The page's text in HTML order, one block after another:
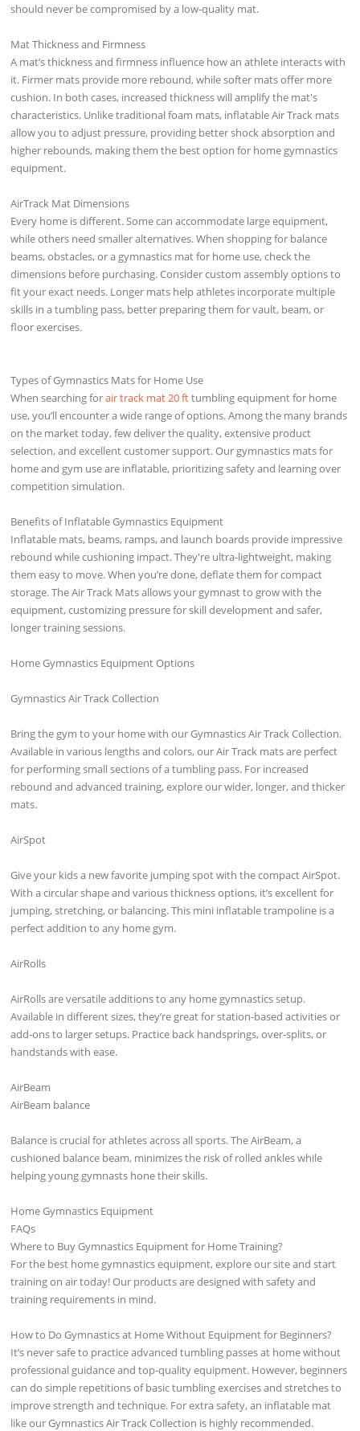
should never be compromised by a low-quality mat.
Mat Thickness and Firmness
A mat’s thickness and firmness influence how an athlete interacts with
it. Firmer mats provide more rebound, while softer mats offer more
cushion. In both cases, increased thickness will amplify the mat's
characteristics. Unlike traditional foam mats, inflatable Air Track mats
allow you to adjust pressure, providing better shock absorption and
higher rebounds, making them the best option for home gymnastics
equipment.
AirTrack Mat Dimensions
Every home is different. Some can accommodate large equipment,
while others need smaller alternatives. When shopping for balance
beams, obstacles, or a gymnastics mat for home use, check the
dimensions before purchasing. Consider custom assembly options to
fit your exact needs. Longer mats help athletes incorporate multiple
skills in a tumbling pass, better preparing them for vault, beam, or
floor exercises.
Types of Gymnastics Mats for Home Use
When searching forair track mat 20 fttumbling equipment for home
use, you’ll encounter a wide range of options. Among the many brands
on the market today, few deliver the quality, extensive product
selection, and excellent customer support. Our gymnastics mats for
home and gym use are inflatable, prioritizing safety and learning over
competition simulation.
Benefits of Inflatable Gymnastics Equipment
Inflatable mats, beams, ramps, and launch boards provide impressive
rebound while cushioning impact. They're ultra-lightweight, making
them easy to move. When you’re done, deflate them for compact
storage. The Air Track Mats allows your gymnast to grow with the
equipment, customizing pressure for skill development and safer,
longer training sessions.
Home Gymnastics Equipment Options
Gymnastics Air Track Collection
Bring the gym to your home with our Gymnastics Air Track Collection.
Available in various lengths and colors, our Air Track mats are perfect
for performing small sections of a tumbling pass. For increased
rebound and advanced training, explore our wider, longer, and thicker
mats.
AirSpot
Give your kids a new favorite jumping spot with the compact AirSpot.
With a circular shape and various thickness options, it’s excellent for
jumping, stretching, or balancing. This mini inflatable trampoline is a
perfect addition to any home gym.
AirRolls
AirRolls are versatile additions to any home gymnastics setup.
Available in different sizes, they’re great for station-based activities or
add-ons to larger setups. Practice back handsprings, over-splits, or
handstands with ease.
AirBeam
AirBeam balance
Balance is crucial for athletes across all sports. The AirBeam, a
cushioned balance beam, minimizes the risk of rolled ankles while
helping young gymnasts hone their skills.
Home Gymnastics Equipment
FAQs
Where to Buy Gymnastics Equipment for Home Training?
For the best home gymnastics equipment, explore our site and start
training on air today! Our products are designed with safety and
training requirements in mind.
How to Do Gymnastics at Home Without Equipment for Beginners?
It’s never safe to practice advanced tumbling passes at home without
professional guidance and top-quality equipment. However, beginners
can do simple repetitions of basic tumbling exercises and stretches to
improve strength and technique. For extra safety, an inflatable mat
like our Gymnastics Air Track Collection is highly recommended.